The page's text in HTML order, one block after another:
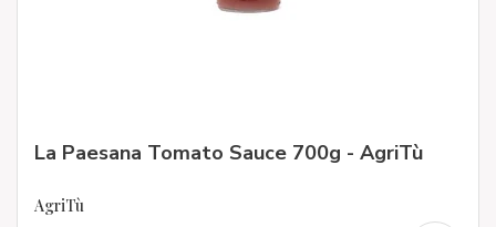
La Paesana Tomato Sauce 700g - AgriTù
AgriTù